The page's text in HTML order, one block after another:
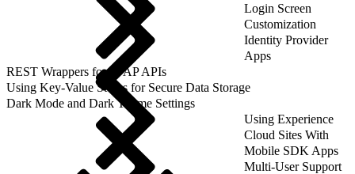
Login Screen
Customization
Identity Provider
Apps
REST Wrappers for SFAP APIs
Using Key-Value Stores for Secure Data Storage
Dark Mode and Dark Theme Settings
Using Experience
Cloud Sites With
Mobile SDK Apps
Multi-User Support